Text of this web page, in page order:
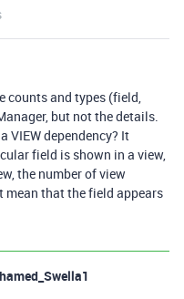
counts and types (field,
but not the details.
VIEW dependency? It
field is shown in a view,
the number of view
mean that the field appears